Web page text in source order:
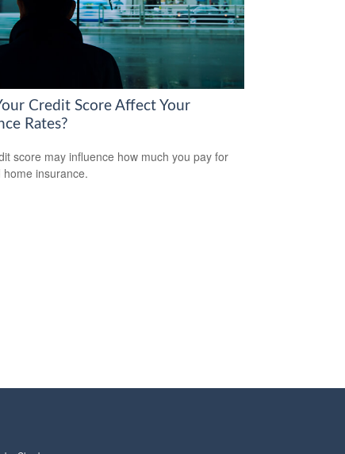
Credit Score Affect Your
Rates?
score may influence how much you pay for
home insurance.